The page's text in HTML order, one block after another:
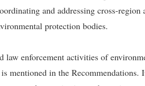
and addressing cross-region
protection bodies.
law enforcement activities of
mentioned in the